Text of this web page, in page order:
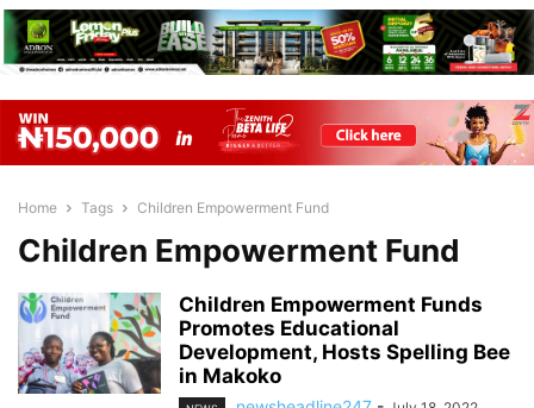
Home Tags Children Empowerment Fund
Children Empowerment Fund
Children Empowerment Funds
Promotes Educational
Development, Hosts Spelling Bee
in Makoko